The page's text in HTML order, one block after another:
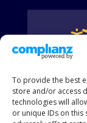
To provide the best
store and/or access
technologies will
or unique IDs on